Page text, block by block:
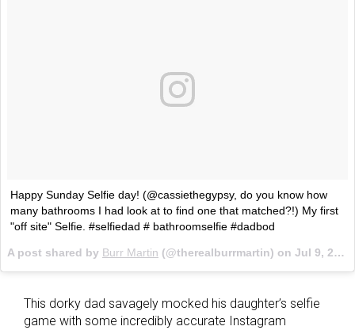
Happy Sunday Selfie day! (@cassiethegypsy, do you know how
many bathrooms I had look at to find one that matched?!) My first
"off site" Selfie. #selfiedad # bathroomselfie #dadbod
A post shared by Burr Martin (@therealburrmartin) on Jul 9, 2017 at 5:31am PDT
This dorky dad savagely mocked his daughter’s selfie
game with some incredibly accurate Instagram